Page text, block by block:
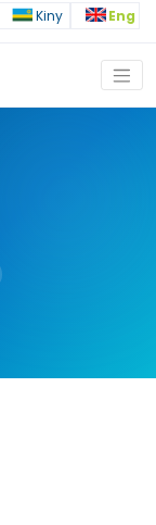
Kiny Eng